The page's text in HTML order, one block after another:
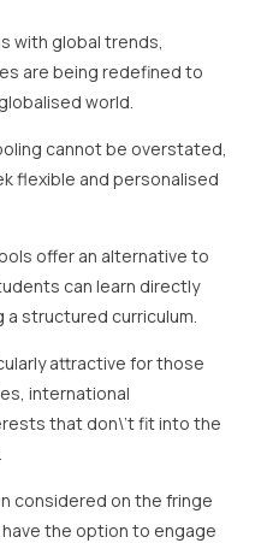
with global trends,
are being redefined to
world.
cannot be overstated,
flexible and personalised
offer an alternative to
can learn directly
structured curriculum.
attractive for those
international
that don\’t fit into the
considered on the fringe
the option to engage